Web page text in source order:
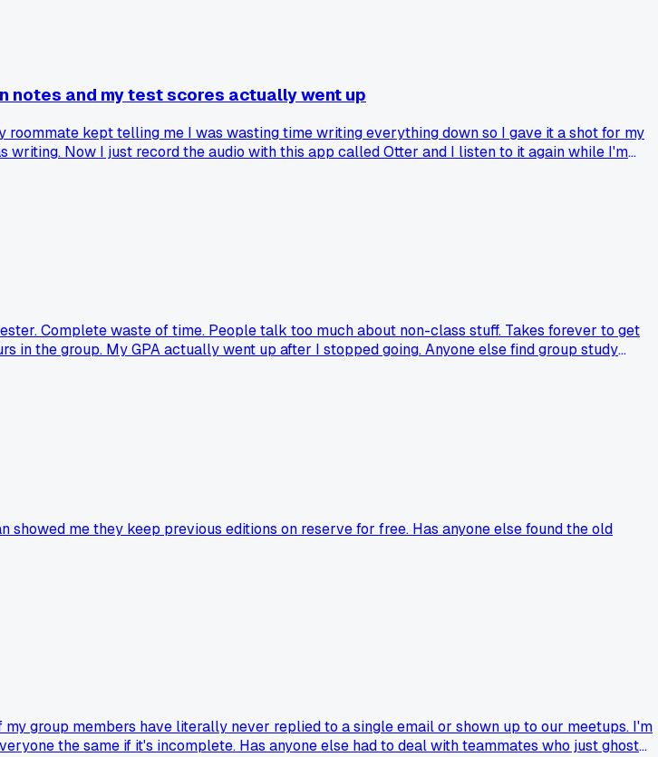
notes and my test scores actually went up
kept telling me I was wasting time writing everything down so I gave it a shot for my
Now I just record the audio with this app called Otter and I listen to it again while I'm
Complete waste of time. People talk too much about non-class stuff. Takes forever to get
in the group. My GPA actually went up after I stopped going. Anyone else find group study
me they keep previous editions on reserve for free. Has anyone else found the old
group members have literally never replied to a single email or shown up to our meetups. I'm
the same if it's incomplete. Has anyone else had to deal with teammates who just ghost